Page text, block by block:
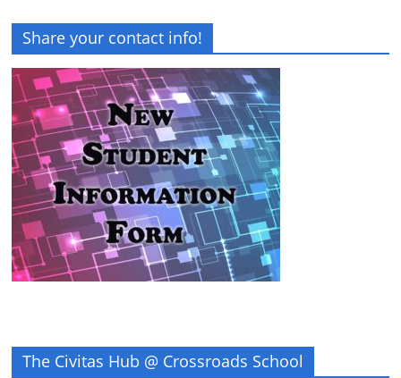
Share your contact info!
The Civitas Hub @ Crossroads School